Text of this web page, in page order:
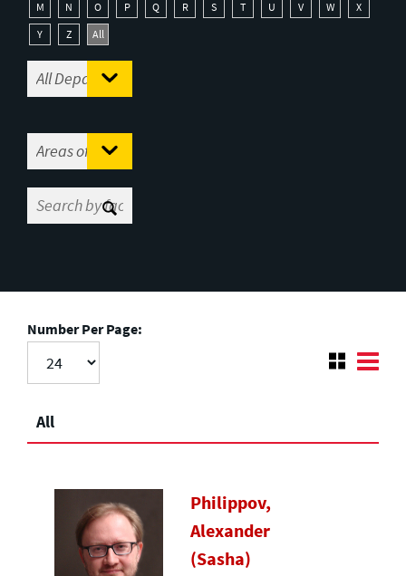
M
N O P Q R S T U V W
X
Y
Z All
Number Per Page:
All
Philippov,
Alexander
(Sasha)